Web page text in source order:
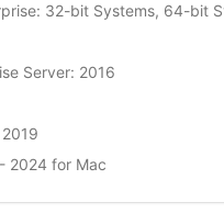
: 32-bit Systems, 64-bit
Server: 2016
2019
2024 for Mac